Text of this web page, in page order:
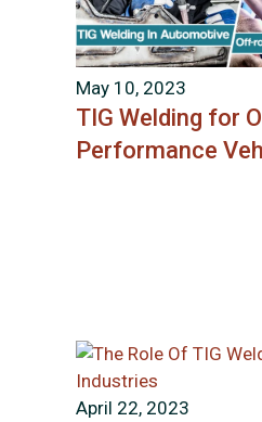
May 10, 2023
TIG Welding for
Performance
April 22, 2023